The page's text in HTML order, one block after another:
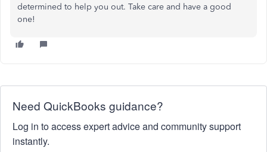
determined to help you out. Take care and have a good
one!
Need QuickBooks guidance?
Log in to access expert advice and community support
instantly.